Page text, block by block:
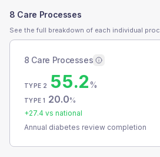
8 Care Processes
See the full breakdown of each individual
8 Care Processes
TYPE 2 55.2%
TYPE 1 20.0%
+27.4 vs national
Annual diabetes review completion